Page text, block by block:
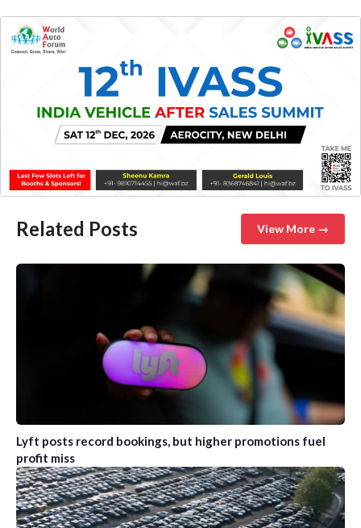
Related Posts View More →
Lyft posts record bookings, but higher promotions fuel
profit miss